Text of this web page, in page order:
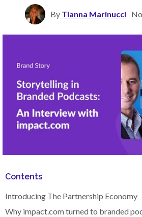
By Tianna Marinucci
Contents
Introducing The Partnership Economy
Why impact.com turned to branded